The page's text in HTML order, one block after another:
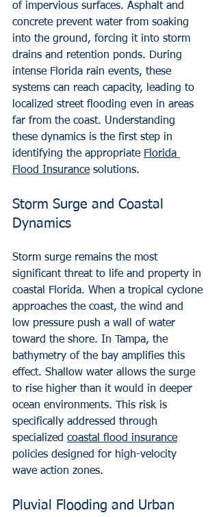
of impervious surfaces. Asphalt and
concrete prevent water from soaking
into the ground, forcing it into storm
drains and retention ponds. During
intense Florida rain events, these
systems can reach capacity, leading to
localized street flooding even in areas
far from the coast. Understanding
these dynamics is the first step in
identifying the appropriate Florida
Flood Insurance solutions.
Storm Surge and Coastal
Dynamics
Storm surge remains the most
significant threat to life and property in
coastal Florida. When a tropical cyclone
approaches the coast, the wind and
low pressure push a wall of water
toward the shore. In Tampa, the
bathymetry of the bay amplifies this
effect. Shallow water allows the surge
to rise higher than it would in deeper
ocean environments. This risk is
specifically addressed through
specialized coastal flood insurance
policies designed for high-velocity
wave action zones.
Pluvial Flooding and Urban